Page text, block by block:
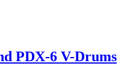
PDX-6 V-Drums